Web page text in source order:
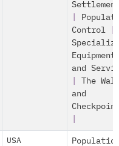
Control|
Equipment
and
The
and
USA